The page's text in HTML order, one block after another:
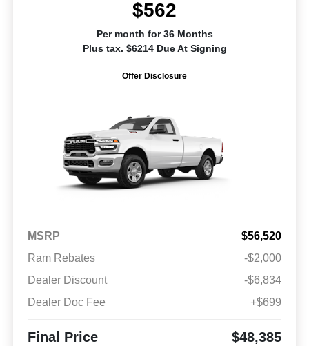
$562
Per month for 36 Months
Plus tax. $6214 Due At Signing
Offer Disclosure
MSRP
$56,520
Ram Rebates
-$2,000
Dealer Discount
-$6,834
Dealer Doc Fee
+$699
Final Price $48,385